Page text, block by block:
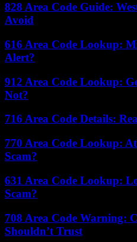
828 Area Code Guide:
Avoid
616 Area Code Lookup:
Alert?
912 Area Code Lookup:
Not?
716 Area Code Details:
770 Area Code Lookup:
Scam?
631 Area Code Lookup:
Scam?
708 Area Code Warning:
Shouldn’t Trust